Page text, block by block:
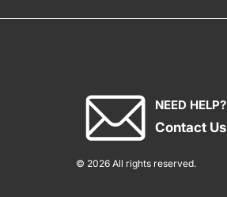
NEED HELP?
Contact Us
© 2026 All rights reserved.